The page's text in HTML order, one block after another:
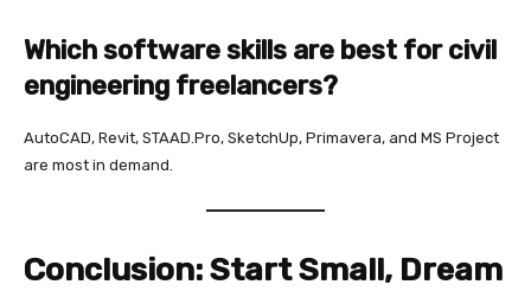
Which software skills are best for civil
engineering freelancers?
AutoCAD, Revit, STAAD.Pro, SketchUp, Primavera, and MS Project
are most in demand.
Conclusion: Start Small, Dream